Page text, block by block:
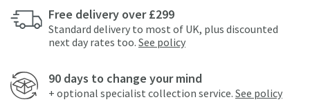
Free delivery over £299
Standard delivery to most of UK, plus discounted
next day rates too. See policy
90 days to change your mind
+ optional specialist collection service. See policy